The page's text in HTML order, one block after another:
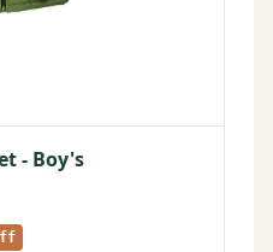
- Boy's